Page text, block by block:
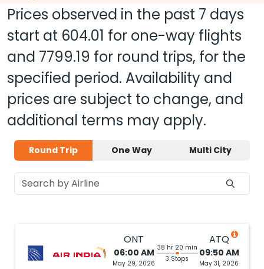
Prices observed in the past 7 days
start at 604.01 for one-way flights
and 7799.19 for round trips, for the
specified period. Availability and
prices are subject to change, and
additional terms may apply.
Round Trip One Way Multi City
ONT
06:00 AM
May 29, 2026
38 hr 20 min
3 Stops
ATQ
09:50 AM
May 31, 2026